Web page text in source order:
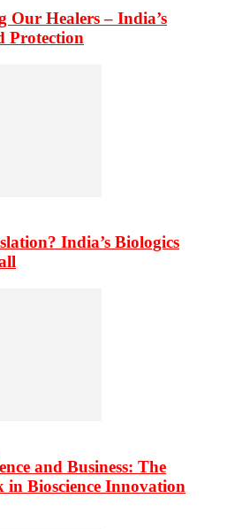
Our Healers – India’s
Protection
India’s Biologics
and Business: The
Bioscience Innovation